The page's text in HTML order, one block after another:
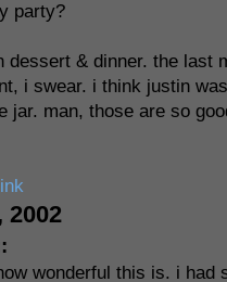
party?
dessert & dinner. the last
i swear. i think justin
jar. man, those are so
2002
wonderful this is. i